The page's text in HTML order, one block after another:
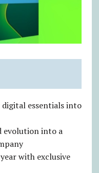
essentials into
evolution into a
with exclusive